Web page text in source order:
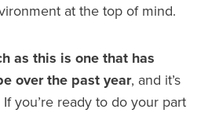
at the top of mind.
as this is one that has
over the past year, and it’s
you’re ready to do your part